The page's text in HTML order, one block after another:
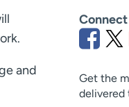
and
Get the
delivered